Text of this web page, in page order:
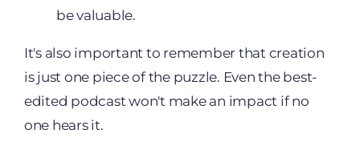
be valuable.
It's also important to remember that creation
is just one piece of the puzzle. Even the best-
edited podcast won't make an impact if no
one hears it.